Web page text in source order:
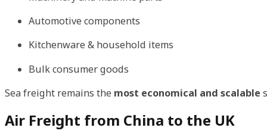
Automotive components
Kitchenware & household items
Bulk consumer goods
Sea freight remains the most economical and scalable
Air Freight from China to the UK